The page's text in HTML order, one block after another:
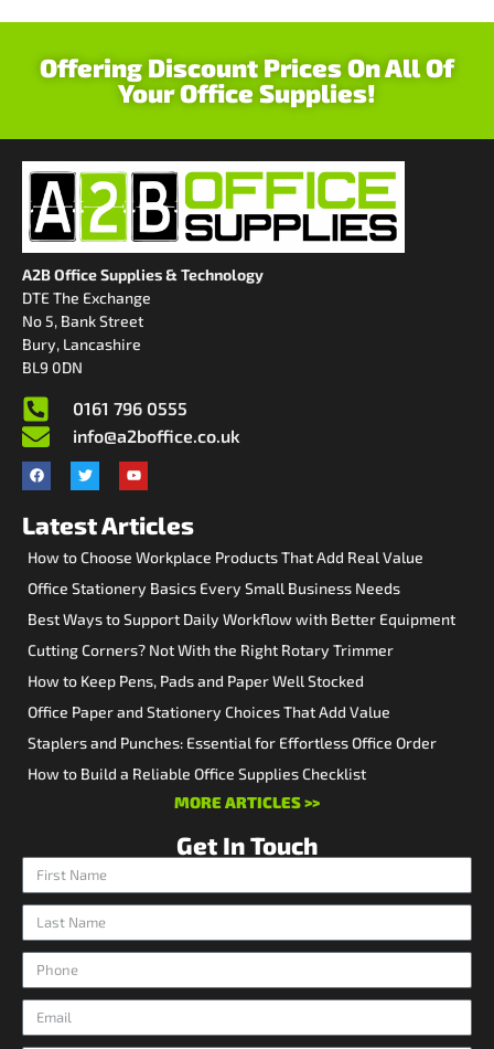
Offering Discount Prices On All Of
Your Office Supplies!
A2B Office Supplies & Technology
DTE The Exchange
No 5, Bank Street
Bury, Lancashire
BL9 0DN
0161 796 0555
info@a2boffice.co.uk
Latest Articles
How to Choose Workplace Products That Add Real Value
Office Stationery Basics Every Small Business Needs
Best Ways to Support Daily Workflow with Better Equipment
Cutting Corners? Not With the Right Rotary Trimmer
How to Keep Pens, Pads and Paper Well Stocked
Office Paper and Stationery Choices That Add Value
Staplers and Punches: Essential for Effortless Office Order
How to Build a Reliable Office Supplies Checklist
MORE ARTICLES >>
Get In Touch